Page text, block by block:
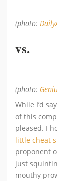
(photo:
vs.
(photo:
While I’d
of this
pleased. I
little cheat
proponent
just
mouthy